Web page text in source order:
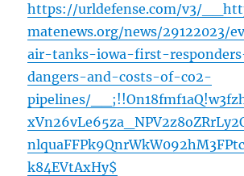
https://urldefense.com/v3/
matenews.org/news/29122023/
air-tanks-iowa-first-
dangers-and-costs-of-co2-
pipelines/
k84EVtAxHy$